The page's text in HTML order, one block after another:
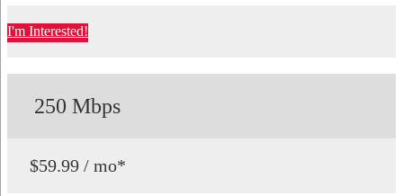
I'm Interested!
250 Mbps
$59.99 / mo*